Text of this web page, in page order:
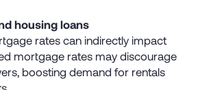
housing loans
rates can indirectly impact
mortgage rates may discourage
boosting demand for rentals